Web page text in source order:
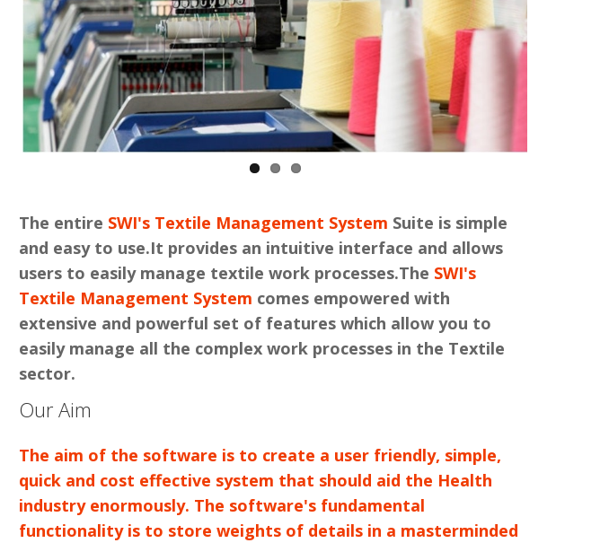
The entire SWI's Textile Management System Suite is simple
and easy to use.It provides an intuitive interface and allows
users to easily manage textile work processes.The SWI's
Textile Management System comes empowered with
extensive and powerful set of features which allow you to
easily manage all the complex work processes in the Textile
sector.
Our Aim
The aim of the software is to create a user friendly, simple,
quick and cost effective system that should aid the Health
industry enormously. The software's fundamental
functionality is to store weights of details in a masterminded